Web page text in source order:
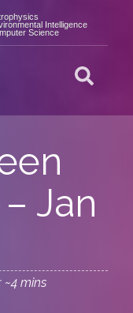
Intelligence
Science
Jan
mins